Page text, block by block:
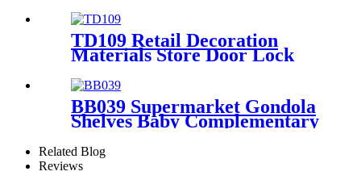
Shelving Display Rack
TD109 Retail Decoration
Materials Store Door Lock
Stand For Promotion
BB039 Supermarket Gondola
Shelves Baby Complementary
Food Seat Cushion Wood
Point Of Sale Display Stands
Related Blog
Reviews